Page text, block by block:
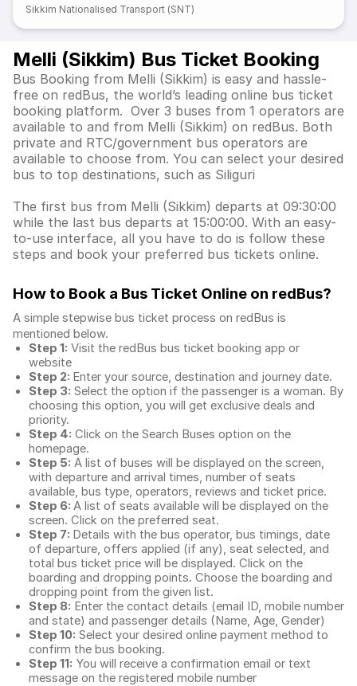
Sikkim Nationalised Transport (SNT)
Melli (Sikkim) Bus Ticket Booking
Bus Booking from Melli (Sikkim) is easy and hassle-
free on redBus, the world’s leading online bus ticket
booking platform. Over 3 buses from 1 operators are
available to and from Melli (Sikkim) on redBus. Both
private and RTC/government bus operators are
available to choose from. You can select your desired
bus to top destinations, such as Siliguri
The first bus from Melli (Sikkim) departs at 09:30:00
while the last bus departs at 15:00:00. With an easy-
to-use interface, all you have to do is follow these
steps and book your preferred bus tickets online.
How to Book a Bus Ticket Online on redBus?
A simple stepwise bus ticket process on redBus is
mentioned below.
Step 1: Visit the redBus bus ticket booking app or
website
Step 2: Enter your source, destination and journey date.
Step 3: Select the option if the passenger is a woman. By
choosing this option, you will get exclusive deals and
priority.
Step 4: Click on the Search Buses option on the
homepage.
Step 5: A list of buses will be displayed on the screen,
with departure and arrival times, number of seats
available, bus type, operators, reviews and ticket price.
Step 6: A list of seats available will be displayed on the
screen. Click on the preferred seat.
Step 7: Details with the bus operator, bus timings, date
of departure, offers applied (if any), seat selected, and
total bus ticket price will be displayed. Click on the
boarding and dropping points. Choose the boarding and
dropping point from the given list.
Step 8: Enter the contact details (email ID, mobile number
and state) and passenger details (Name, Age, Gender)
Step 10: Select your desired online payment method to
confirm the bus booking.
Step 11: You will receive a confirmation email or text
message on the registered mobile number